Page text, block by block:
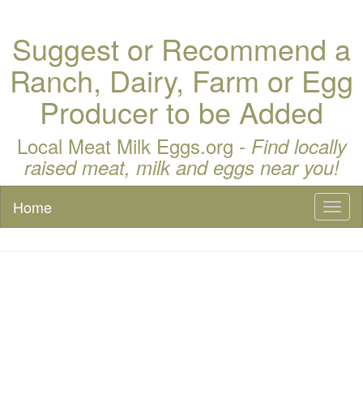
Suggest or Recommend a
Ranch, Dairy, Farm or Egg
Producer to be Added
Local Meat Milk Eggs.org - Find locally
raised meat, milk and eggs near you!
Home